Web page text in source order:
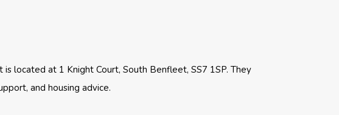
located at 1 Knight Court, South Benfleet, SS7 1SP. They
and housing advice.